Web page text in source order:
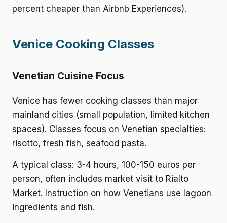
percent cheaper than Airbnb Experiences).
Venice Cooking Classes
Venetian Cuisine Focus
Venice has fewer cooking classes than major
mainland cities (small population, limited kitchen
spaces). Classes focus on Venetian specialties:
risotto, fresh fish, seafood pasta.
A typical class: 3-4 hours, 100-150 euros per
person, often includes market visit to Rialto
Market. Instruction on how Venetians use lagoon
ingredients and fish.